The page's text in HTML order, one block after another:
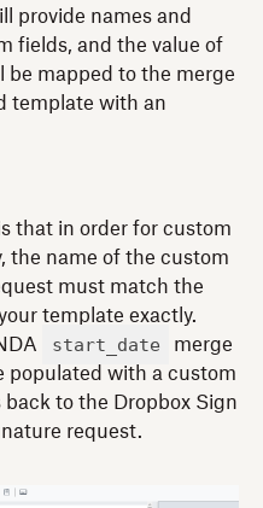
provide names and
fields, and the value of
be mapped to the merge
template with an
that in order for custom
the name of the custom
must match the
template exactly.
start_date
merge
populated with a custom
to the Dropbox Sign
request.